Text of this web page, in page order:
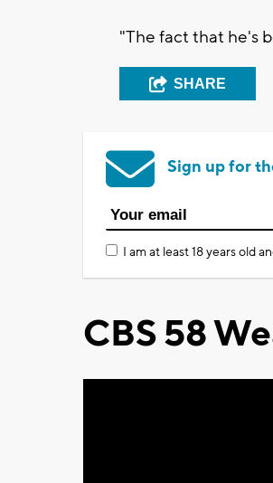
"The fact that he's
SHARE
Sign up for
I am at least 18 years old
CBS 58